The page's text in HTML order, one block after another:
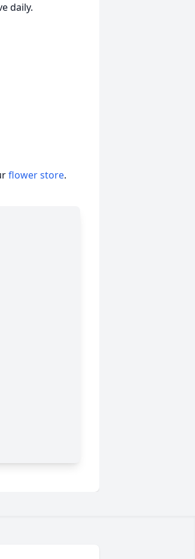
daily.
flower store.